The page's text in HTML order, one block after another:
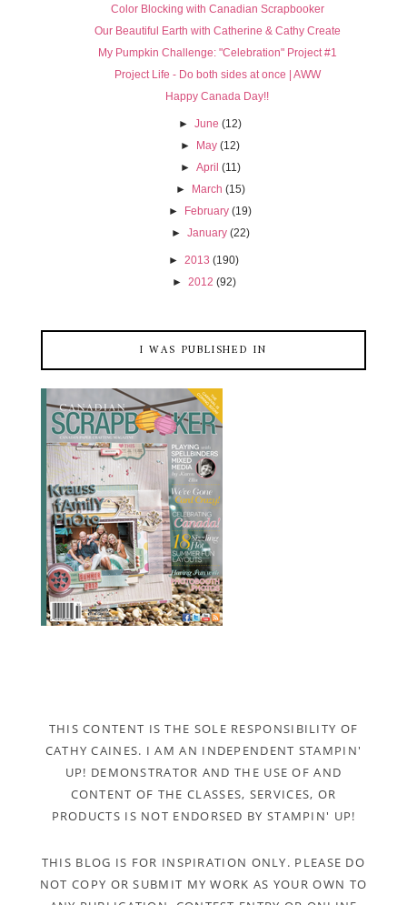
Color Blocking with Canadian Scrapbooker
Our Beautiful Earth with Catherine & Cathy Create
My Pumpkin Challenge: "Celebration" Project #1
Project Life - Do both sides at once | AWW
Happy Canada Day!!
►June (12)
►
May (12)
► April (11)
►
March (15)
►
February (19)
► January (22)
► 2013 (190)
► 2012 (92)
I WAS PUBLISHED IN
THIS CONTENT IS THE SOLE RESPONSIBILITY OF
CATHY CAINES. I AM AN INDEPENDENT STAMPIN'
UP! DEMONSTRATOR AND THE USE OF AND
CONTENT OF THE CLASSES, SERVICES, OR
PRODUCTS IS NOT ENDORSED BY STAMPIN' UP!
THIS BLOG IS FOR INSPIRATION ONLY. PLEASE DO
NOT COPY OR SUBMIT MY WORK AS YOUR OWN TO